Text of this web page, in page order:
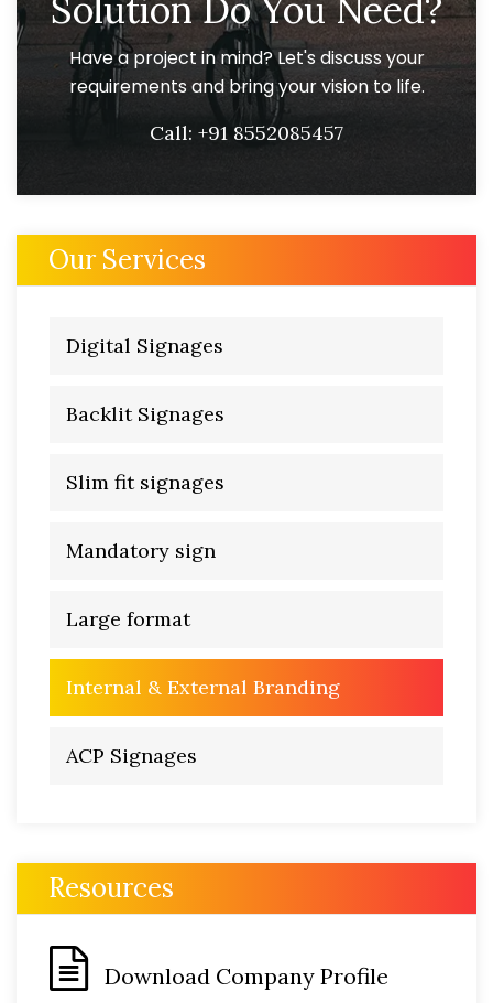
Have a project in mind? Let's discuss your
requirements and bring your vision to life.
Call: +91 8552085457
Our Services
Digital Signages
Backlit Signages
Slim fit signages
Mandatory sign
Large format
Internal & External Branding
ACP Signages
Resources
Download Company Profile